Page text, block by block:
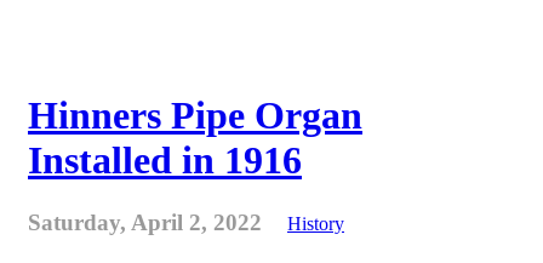
Hinners Pipe Organ
Installed in 1916
Saturday, April 2, 2022 History